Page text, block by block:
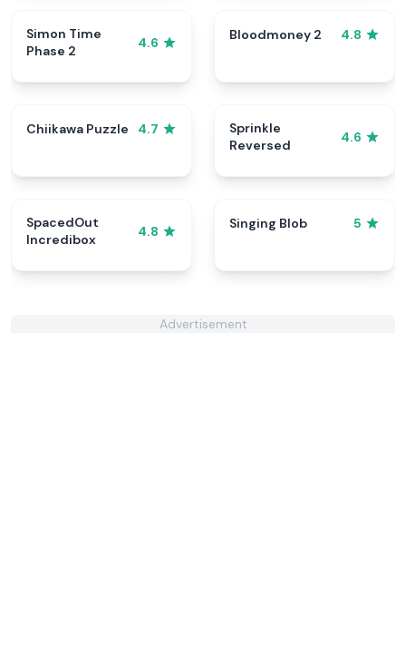
Simon Time
Phase 2
4.6
Bloodmoney 2 4.8
Chiikawa Puzzle 4.7
Sprinkle
Reversed
4.6
SpacedOut
Incredibox
4.8
Singing Blob 5
Advertisement